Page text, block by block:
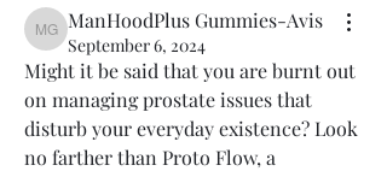
ManHoodPlus Gummies-Avis
ManHoodPlus Gummies-Avis
September 6, 2024
Might it be said that you are burnt out
on managing prostate issues that
disturb your everyday existence? Look
no farther than Proto Flow, a